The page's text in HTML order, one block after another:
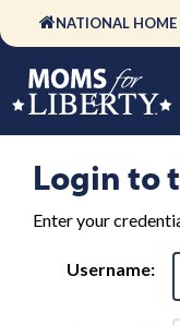
NATIONAL HOME
Login to
Enter your
Username: